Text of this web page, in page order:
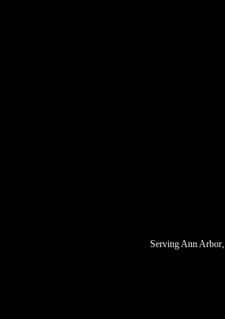
Serving Ann